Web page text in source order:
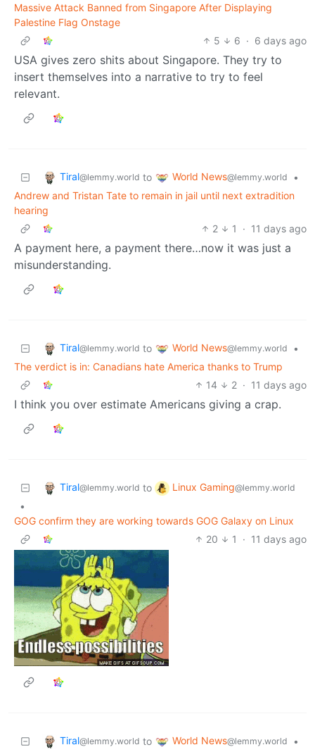
Massive Attack Banned from Singapore After Displaying
Palestine Flag Onstage
5
6 · 6 days ago
USA gives zero shits about Singapore. They try to
insert themselves into a narrative to try to feel
relevant.
Tiral@lemmy.world to World News@lemmy.world
•
Andrew and Tristan Tate to remain in jail until next extradition
hearing
2
1 · 11 days ago
A payment here, a payment there…now it was just a
misunderstanding.
Tiral@lemmy.world to World News@lemmy.world
•
The verdict is in: Canadians hate America thanks to Trump
14
2 · 11 days ago
I think you over estimate Americans giving a crap.
Tiral@lemmy.world to Linux Gaming@lemmy.world
•
GOG confirm they are working towards GOG Galaxy on Linux
20
1 · 11 days ago
Tiral@lemmy.world to World News@lemmy.world
•